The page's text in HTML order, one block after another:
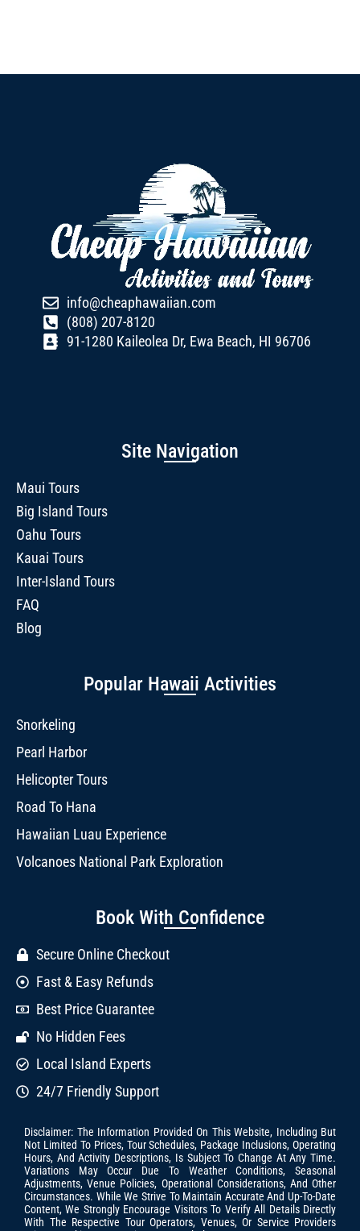
info@cheaphawaiian.com
(808) 207-8120
91-1280 Kaileolea Dr, Ewa Beach, HI 96706
Site Navigation
Maui Tours
Big Island Tours
Oahu Tours
Kauai Tours
Inter-Island Tours
FAQ
Blog
Popular Hawaii Activities
Snorkeling
Pearl Harbor
Helicopter Tours
Road To Hana
Hawaiian Luau Experience
Volcanoes National Park Exploration
Book With Confidence
Secure Online Checkout
Fast & Easy Refunds
Best Price Guarantee
No Hidden Fees
Local Island Experts
24/7 Friendly Support
Disclaimer: The Information Provided On This Website, Including But
Not Limited To Prices, Tour Schedules, Package Inclusions, Operating
Hours, And Activity Descriptions, Is Subject To Change At Any Time.
Variations May Occur Due To Weather Conditions, Seasonal
Adjustments, Venue Policies, Operational Considerations, And Other
Circumstances. While We Strive To Maintain Accurate And Up-To-Date
Content, We Strongly Encourage Visitors To Verify All Details Directly
With The Respective Tour Operators, Venues, Or Service Providers